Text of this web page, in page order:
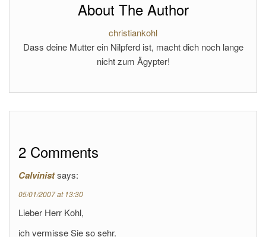
About The Author
christiankohl
Dass deine Mutter ein Nilpferd ist, macht dich noch lange
nicht zum Ägypter!
2 Comments
Calvinistsays:
05/01/2007 at 13:30
Lieber Herr Kohl,
ich vermisse Sie so sehr.